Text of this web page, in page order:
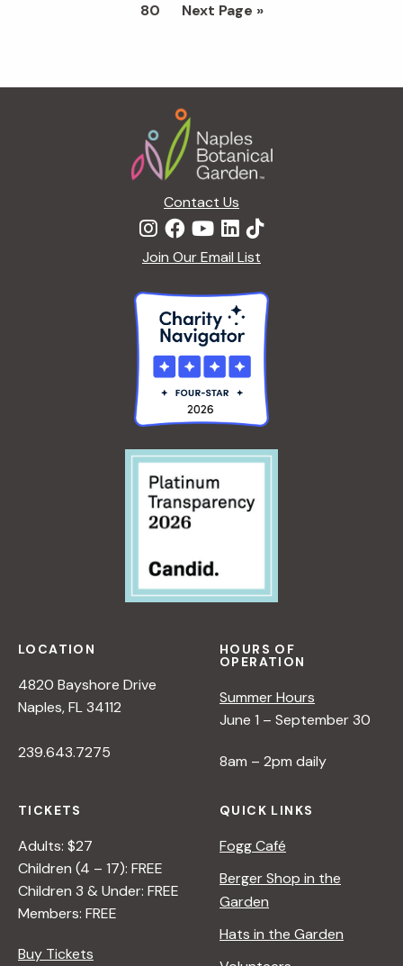
omitted
Page
80
Go
Next Page »
Contact Us
Join Our Email List
LOCATION
4820 Bayshore Drive
Naples, FL 34112
239.643.7275
HOURS OF
OPERATION
Summer Hours
June 1 – September 30
8am – 2pm daily
TICKETS
Adults: $27
Children (4 – 17): FREE
Children 3 & Under: FREE
Members: FREE
Buy Tickets
QUICK LINKS
Fogg Café
Berger Shop in the
Garden
Hats in the Garden